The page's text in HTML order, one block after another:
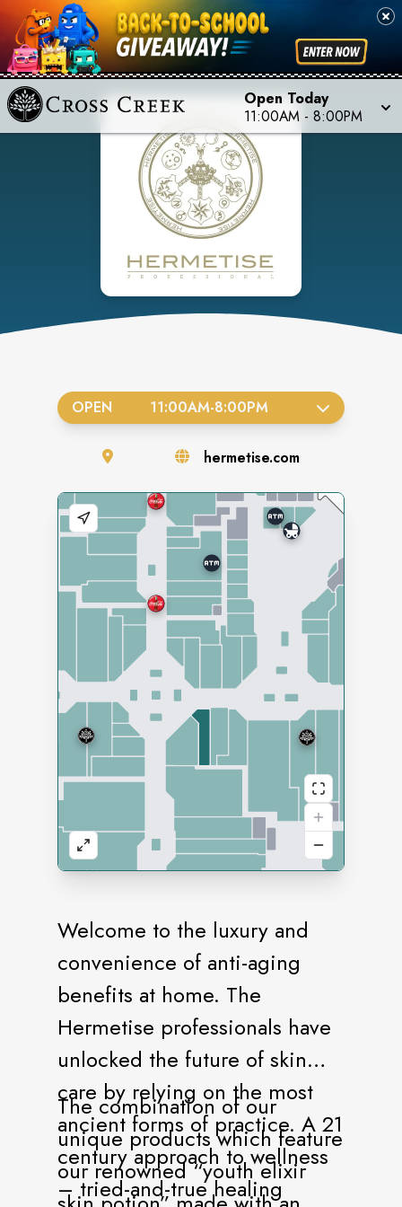
Open Today
11:00AM - 8:00PM
Welcome to the luxury and
convenience of anti-aging
benefits at home. The
Hermetise professionals have
unlocked the future of skin
care by relying on the most
ancient forms of practice. A 21
century approach to wellness
– tried-and-true healing
The combination of our
unique products which feature
our renowned “youth elixir
OPEN 11:00AM-8:00PM
hermetise.com